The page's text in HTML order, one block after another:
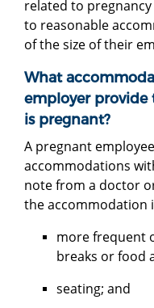
related to
to reasonable
of the size of their
What
employer provide
is pregnant?
A pregnant
accommodations
note from a doctor
the accommodation
more frequent
breaks or food
seating; and